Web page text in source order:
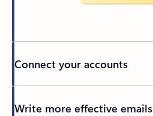
Connect your accounts
Write more effective emails